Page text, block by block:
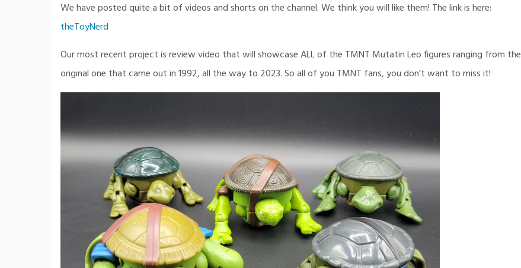
We have posted quite a bit of videos and shorts on the channel. We think you will like them! The link is here:
theToyNerd
Our most recent project is review video that will showcase ALL of the TMNT Mutatin Leo figures ranging from the
original one that came out in 1992, all the way to 2023. So all of you TMNT fans, you don’t want to miss it!